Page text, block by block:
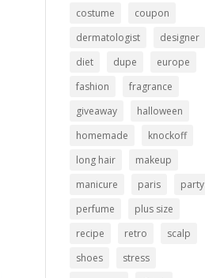
costume
coupon
dermatologist
designer
diet
dupe
europe
fashion
fragrance
giveaway
halloween
homemade
knockoff
long hair
makeup
manicure
paris
party
perfume
plus size
recipe
retro
scalp
shoes
stress